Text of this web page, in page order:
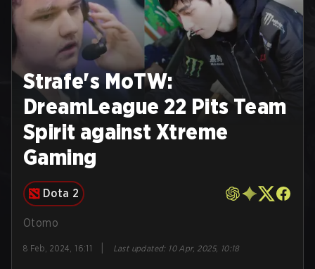
Strafe's MoTW:
DreamLeague 22 Pits Team
Spirit against Xtreme
Gaming
Dota 2
Otomo
8 Feb, 2024, 16:11 Last updated: 10 Apr, 2025, 10:18